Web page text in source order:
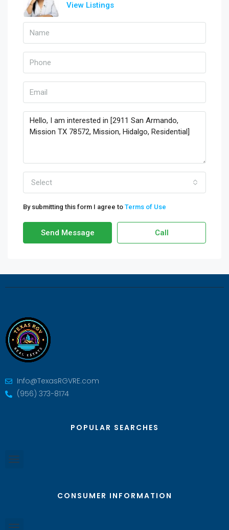
View Listings
Select
By submitting this form I agree to Terms of Use
Send Message Call
Info@TexasRGVRE.com
(956) 373-8174
POPULAR SEARCHES
CONSUMER INFORMATION